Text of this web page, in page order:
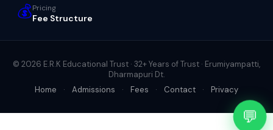
💰Pricing
Fee Structure
© 2026 E.R.K Educational Trust · 32+ Years of Trust · Erumiyampatti,
Dharmapuri Dt.
Home
· Admissions · Fees · Contact · Privacy
💬